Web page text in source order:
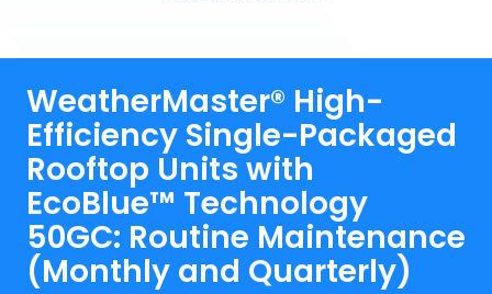
WeatherMaster® High-
Efficiency Single-Packaged
Rooftop Units with
EcoBlue™ Technology
50GC: Routine Maintenance
(Monthly and Quarterly)